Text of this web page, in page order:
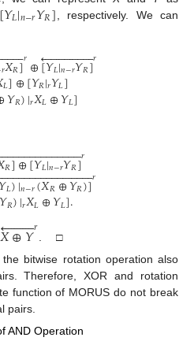
𝑌𝐿|𝑛−𝑟𝑌𝑅]
, respectively. We can
𝑟𝑋𝑅]

𝑟⊕[𝑌𝐿|𝑛−𝑟𝑌𝑅]
 
𝑟
𝐿]⊕[𝑌𝑅|𝑟𝑌𝐿]
𝑌𝑅)|𝑟𝑋𝐿⊕𝑌𝐿]
𝑅]⊕[𝑌𝐿|𝑛−𝑟𝑌𝑅]

𝑟
𝐿)|𝑛−𝑟(𝑋𝑅⊕𝑌𝑅)]

𝑟
𝑌𝑅)|𝑟𝑋𝐿⊕𝑌𝐿].
𝑋⊕𝑌
 
𝑟 . □
bitwise rotation operation also
Therefore, XOR and rotation
function of MORUS do not break
pairs.
AND Operation